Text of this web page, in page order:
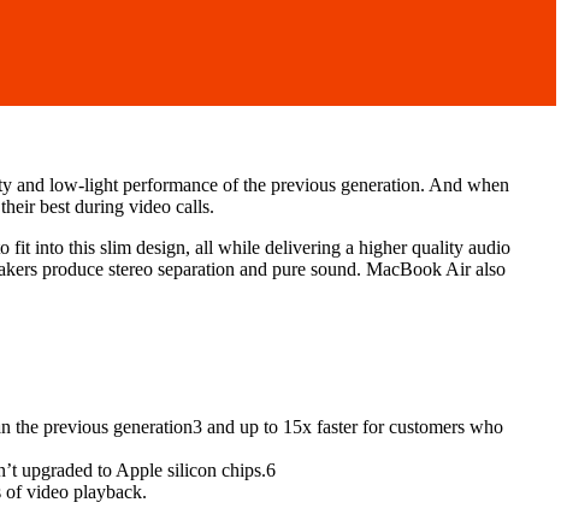
and low-light performance of the previous generation. And when
best during video calls.
fit into this slim design, all while delivering a higher quality audio
produce stereo separation and pure sound. MacBook Air also
previous generation3 and up to 15x faster for customers who
upgraded to Apple silicon chips.6
of video playback.